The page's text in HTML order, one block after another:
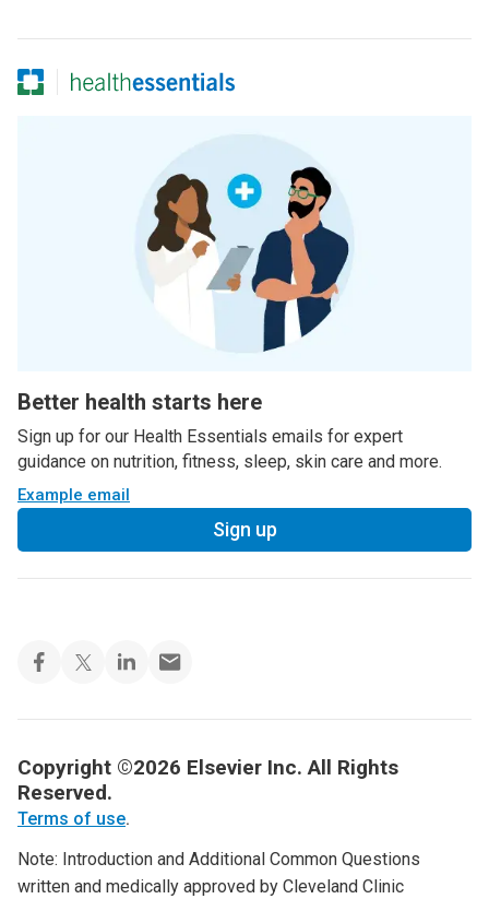
Better health starts here
Sign up for our Health Essentials emails for expert
guidance on nutrition, fitness, sleep, skin care and more.
Example email
Sign up
Copyright ©2026 Elsevier Inc. All Rights
Reserved.
Terms of use.
Note: Introduction and Additional Common Questions
written and medically approved by Cleveland Clinic